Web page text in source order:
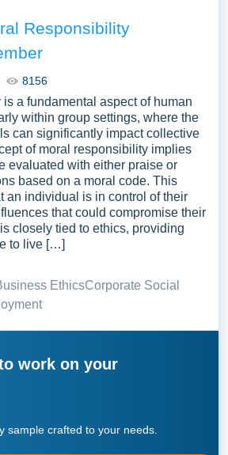
Responsibility
8156
a fundamental aspect of human
within group settings, where the
can significantly impact collective
of moral responsibility implies
evaluated with either praise or
based on a moral code. This
an individual is in control of their
that could compromise their
closely tied to ethics, providing
to live […]
EthicsCorporate Social
work on your
sample crafted to your needs.